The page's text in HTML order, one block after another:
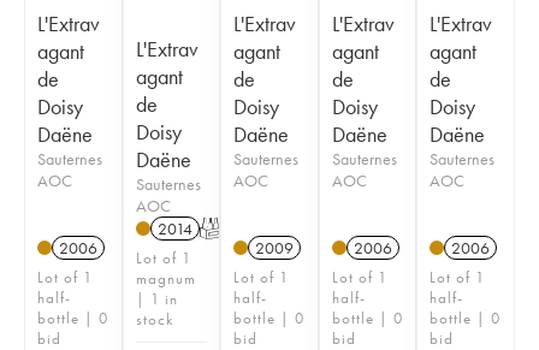
L'Extrav
agant
de
Doisy
Daëne
Sauternes
AOC
2006
Lot of 1
half-
bottle | 0
bid
L'Extrav
agant
de
Doisy
Daëne
Sauternes
AOC
2014 T
Lot of 1
magnum
| 1 in
stock
L'Extrav
agant
de
Doisy
Daëne
Sauternes
AOC
2009
Lot of 1
half-
bottle | 0
bid
L'Extrav
agant
de
Doisy
Daëne
Sauternes
AOC
2006
Lot of 1
half-
bottle | 0
bid
L'Extrav
agant
de
Doisy
Daëne
Sauternes
AOC
2006
Lot of 1
half-
bottle | 0
bid